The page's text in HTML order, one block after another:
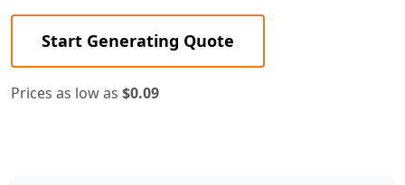
Start Generating Quote
Prices as low as $0.09